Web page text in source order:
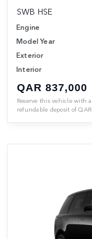
SWB HSE
Engine
Model Year
Exterior
Interior
QAR 837,000
Reserve this vehicle with a
refundable deposit ofQAR